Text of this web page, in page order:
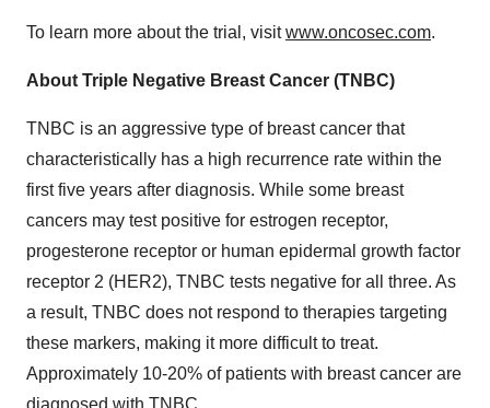
To learn more about the trial, visitwww.oncosec.com.
About Triple Negative Breast Cancer (TNBC)
TNBC is an aggressive type of breast cancer that
characteristically has a high recurrence rate within the
first five years after diagnosis. While some breast
cancers may test positive for estrogen receptor,
progesterone receptor or human epidermal growth factor
receptor 2 (HER2), TNBC tests negative for all three. As
a result, TNBC does not respond to therapies targeting
these markers, making it more difficult to treat.
Approximately 10-20% of patients with breast cancer are
diagnosed with TNBC.